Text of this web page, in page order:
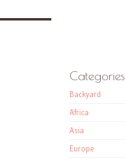
Categories
Backyard
Africa
Asia
Europe